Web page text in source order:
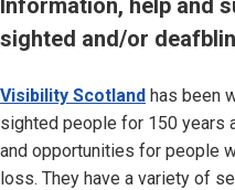
Information, help and
sighted and/or
Visibility Scotland has been
sighted people for 150 years
and opportunities for people
loss. They have a variety of